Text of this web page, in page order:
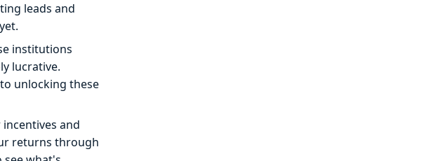
leads and
institutions
lucrative.
unlocking these
and
returns through